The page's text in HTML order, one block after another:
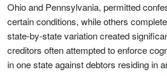
Ohio and Pennsylvania, permitted
certain conditions, while others
state-by-state variation created
creditors often attempted to enforce
in one state against debtors residing in